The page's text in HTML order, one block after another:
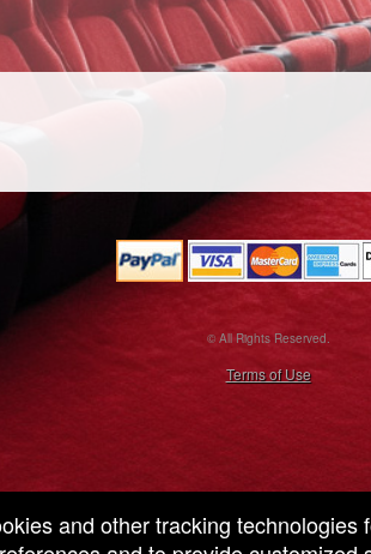
© All Rights Reserved.
Terms of Use
and other tracking technologies